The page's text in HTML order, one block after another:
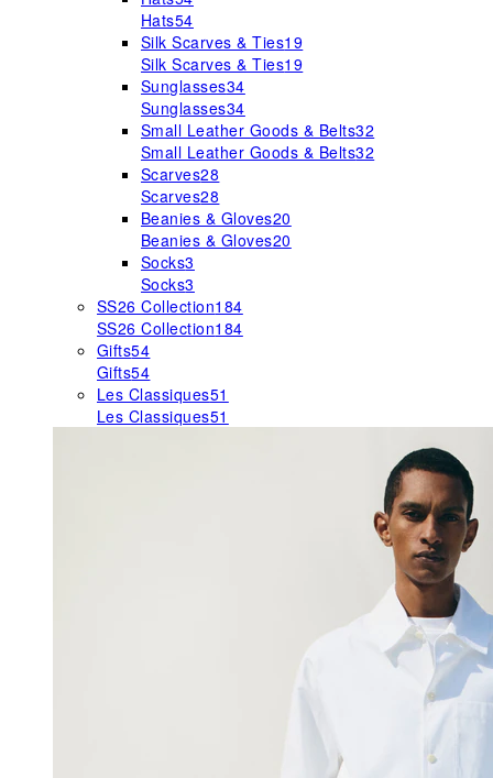
Hats54
Silk Scarves & Ties19
Silk Scarves & Ties19
Sunglasses34
Sunglasses34
Small Leather Goods & Belts32
Small Leather Goods & Belts32
Scarves28
Scarves28
Beanies & Gloves20
Beanies & Gloves20
Socks3
Socks3
SS26 Collection184
SS26 Collection184
Gifts54
Gifts54
Les Classiques51
Les Classiques51